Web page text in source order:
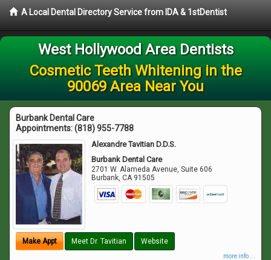
A Local Dental Directory Service from IDA & 1stDentist
West Hollywood Area Dentists
Cosmetic Teeth Whitening in the
90069 Area Near You
Burbank Dental Care
Appointments:(818) 955-7788
Alexandre Tavitian D.D.S.
Burbank Dental Care
2701 W. Alameda Avenue, Suite 606
Burbank,CA 91505
Make Appt Meet Dr. Tavitian Website
more info ...